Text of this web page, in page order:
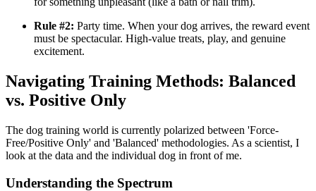
Rule #2: Party time. When your dog arrives, the reward event
must be spectacular. High-value treats, play, and genuine
excitement.
Navigating Training Methods: Balanced
vs. Positive Only
The dog training world is currently polarized between 'Force-
Free/Positive Only' and 'Balanced' methodologies. As a scientist, I
look at the data and the individual dog in front of me.
Understanding the Spectrum